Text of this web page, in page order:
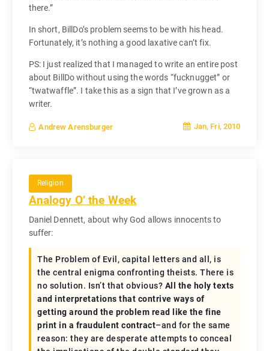
there.”
In short, BillDo’s problem seems to be with his head.
Fortunately, it’s nothing a good laxative can’t fix.
PS: I just realized that I managed to write an entire post
about BillDo without using the words “fucknugget” or
“twatwaffle”. I take this as a sign that I’ve grown as a
writer.
Andrew Arensburger Jan, Fri, 2010
Religion
Analogy O’ the Week
Daniel Dennett, about why God allows innocents to
suffer:
The Problem of Evil, capital letters and all, is
the central enigma confronting theists. There is
no solution. Isn’t that obvious? All the holy texts
and interpretations that contrive ways of
getting around the problem read like the fine
print in a fraudulent contract–and for the same
reason: they are desperate attempts to conceal